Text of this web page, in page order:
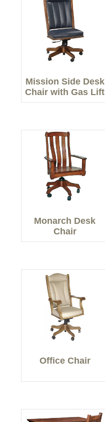
Mission Side Desk
Chair with Gas Lift
Monarch Desk
Chair
Office Chair